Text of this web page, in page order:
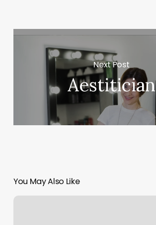
Next Post
Aestitician
You May Also Like
Pmk